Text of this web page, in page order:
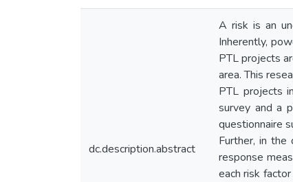
dc.description.abstract
A risk is an
Inherently,
PTL projects
area. This
PTL projects
survey and a
questionnaire
Further, in
response
each risk